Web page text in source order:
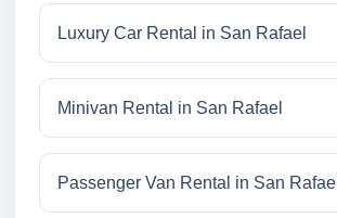
Luxury Car Rental in San Rafael
Minivan Rental in San Rafael
Passenger Van Rental in San Rafael